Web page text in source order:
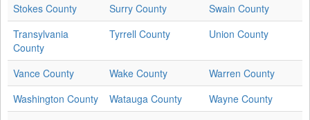
Stokes County
Surry County
Swain County
Transylvania
County
Tyrrell County Union County
Vance County Wake County
Warren County
Washington County
Watauga County
Wayne County